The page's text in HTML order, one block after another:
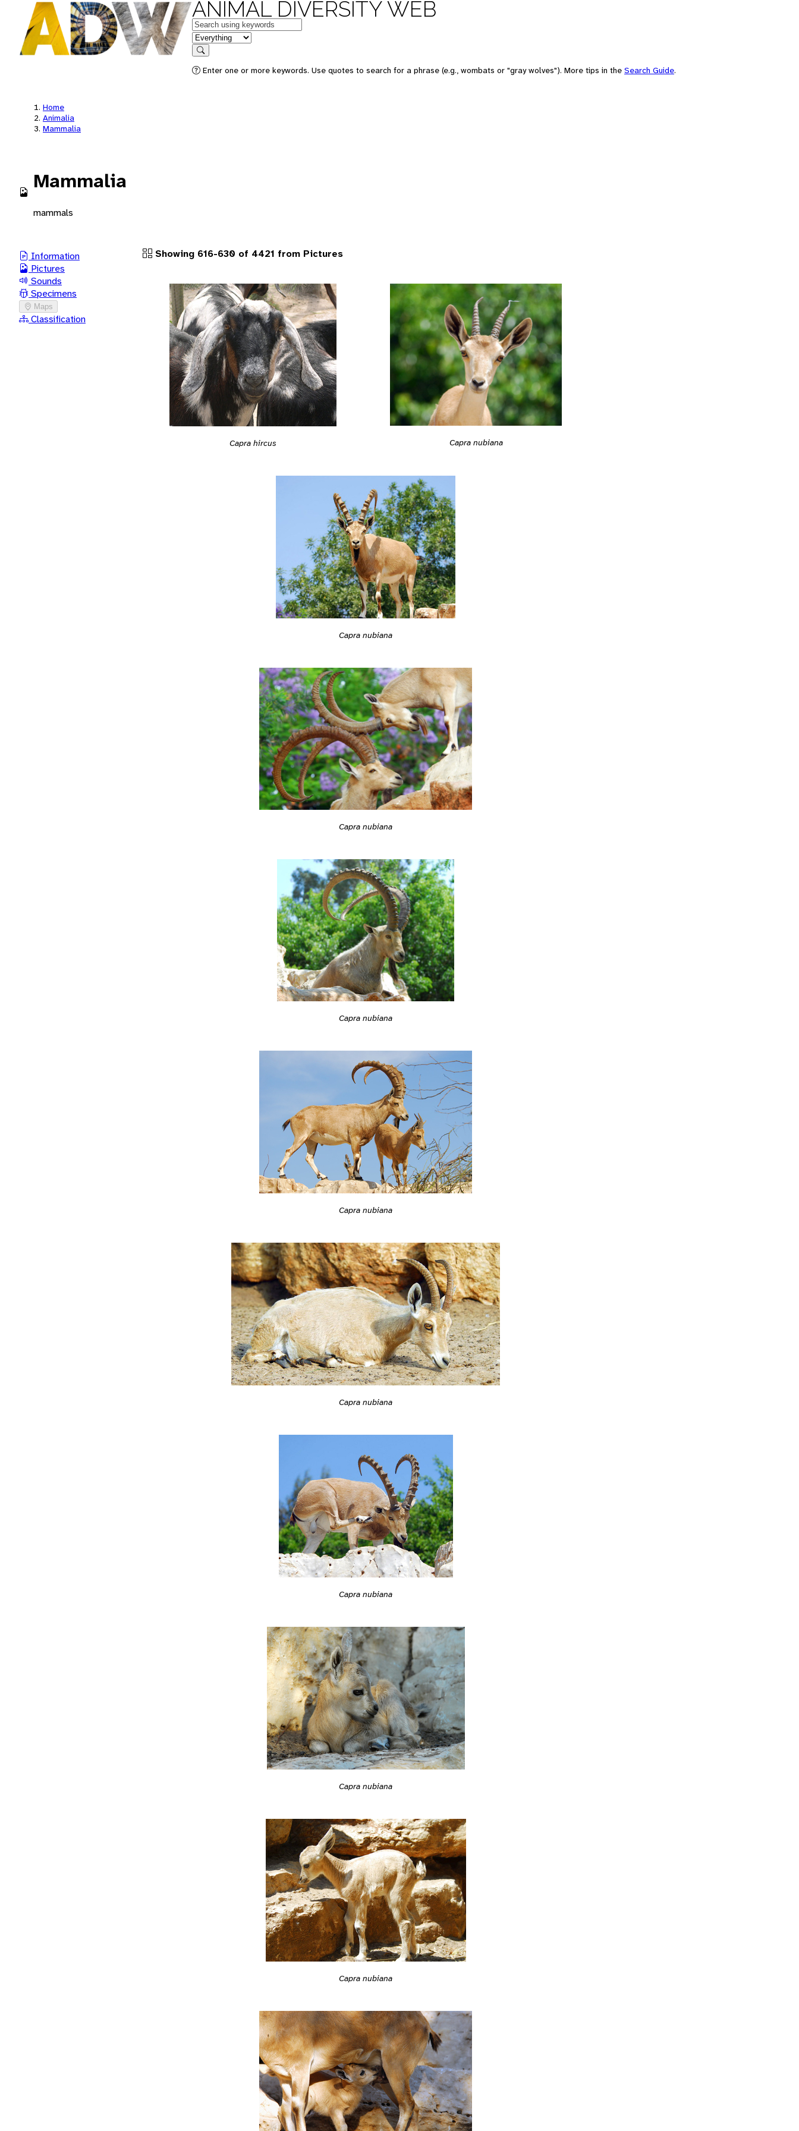
ANIMAL DIVERSITY WEB
Keywords
in feature
Search
Enter one or more keywords. Use quotes to search for a phrase (e.g., wombats or "gray wolves"). More tips in the Search Guide.
Home
Animalia
Mammalia
Mammalia
mammals
Information
Pictures
Sounds
Specimens
Maps
Classification
Showing 616-630 of 4421 from Pictures
Capra hircus Capra nubiana
Capra nubiana
Capra nubiana
Capra nubiana
Capra nubiana
Capra nubiana
Capra nubiana
Capra nubiana
Capra nubiana